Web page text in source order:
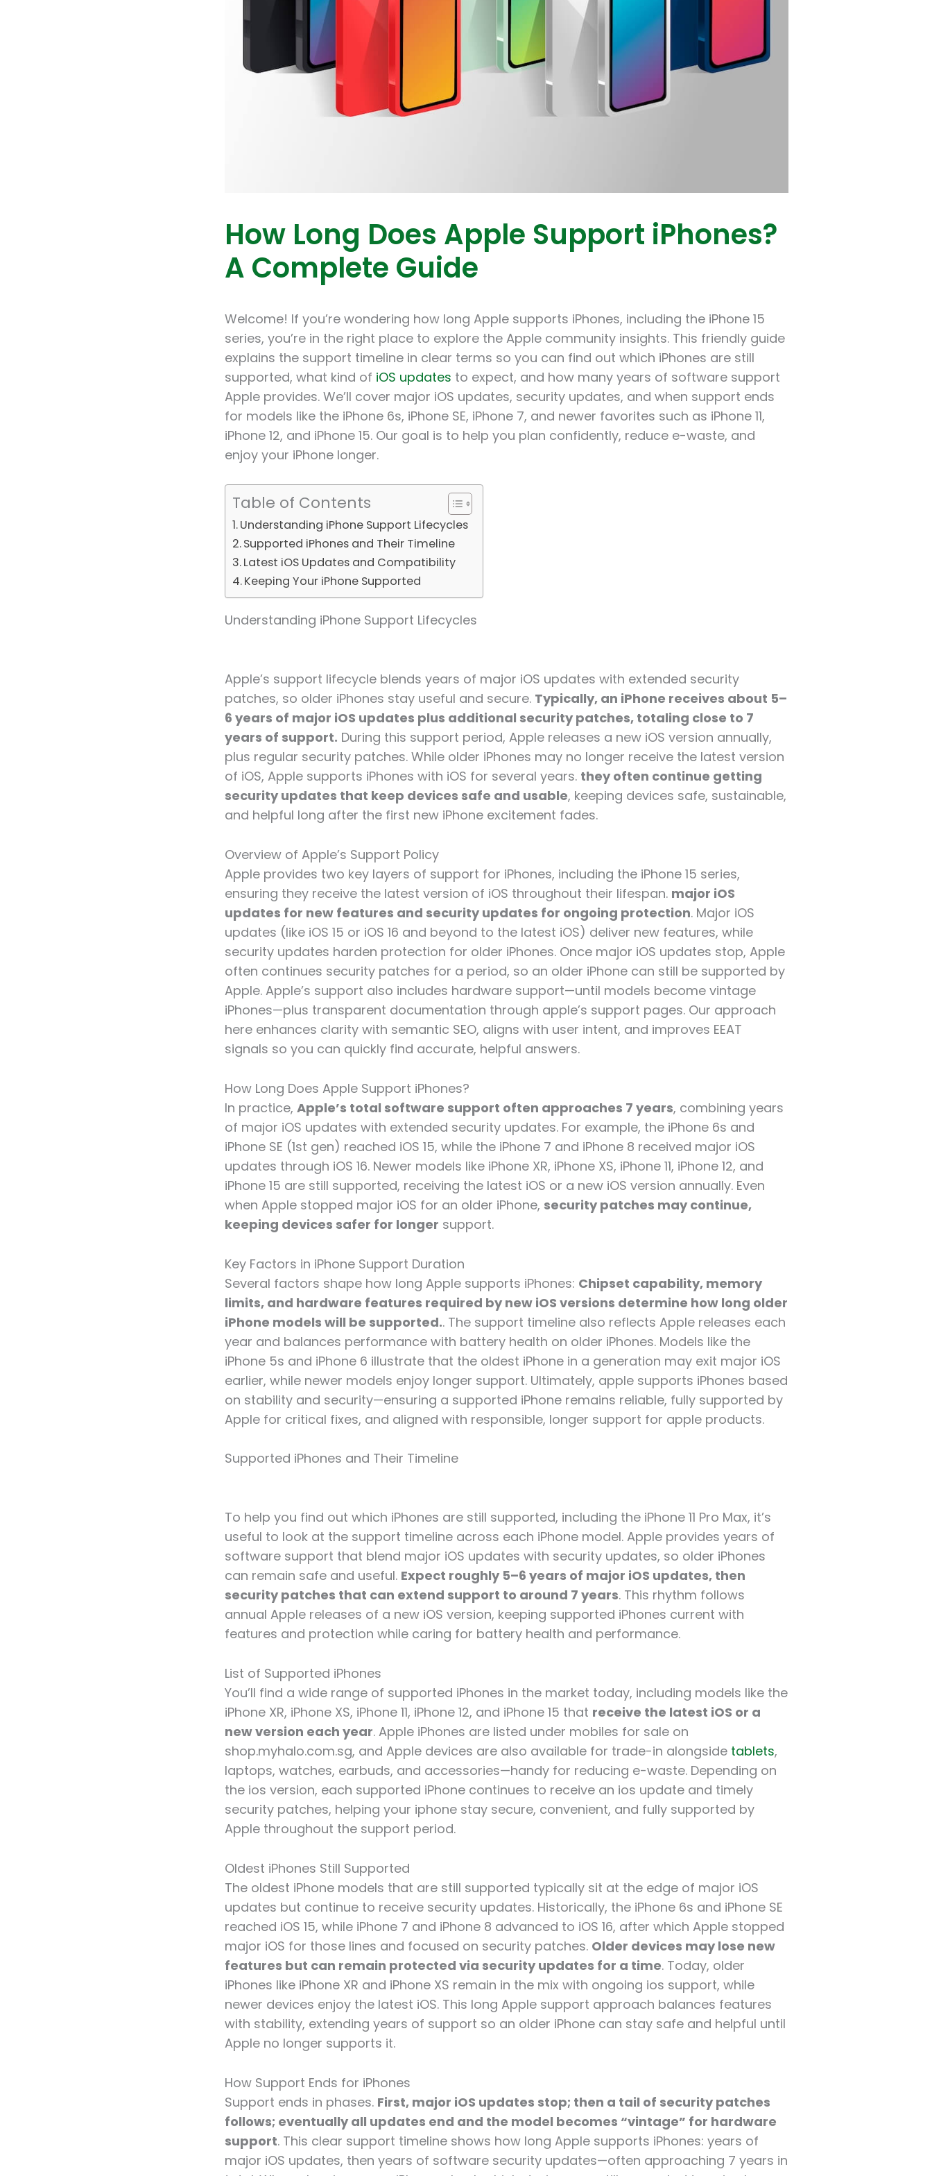
How Long Does Apple Support iPhones?
A Complete Guide
Welcome! If you’re wondering how long Apple supports iPhones, including the iPhone 15
series, you’re in the right place to explore the Apple community insights. This friendly guide
explains the support timeline in clear terms so you can find out which iPhones are still
supported, what kind of iOS updates to expect, and how many years of software support
Apple provides. We’ll cover major iOS updates, security updates, and when support ends
for models like the iPhone 6s, iPhone SE, iPhone 7, and newer favorites such as iPhone 11,
iPhone 12, and iPhone 15. Our goal is to help you plan confidently, reduce e-waste, and
enjoy your iPhone longer.
Table of Contents
Understanding iPhone Support Lifecycles
Supported iPhones and Their Timeline
Latest iOS Updates and Compatibility
Keeping Your iPhone Supported
Understanding iPhone Support Lifecycles
Apple’s support lifecycle blends years of major iOS updates with extended security
patches, so older iPhones stay useful and secure. Typically, an iPhone receives about 5–
6 years of major iOS updates plus additional security patches, totaling close to 7
years of support. During this support period, Apple releases a new iOS version annually,
plus regular security patches. While older iPhones may no longer receive the latest version
of iOS, Apple supports iPhones with iOS for several years. they often continue getting
security updates that keep devices safe and usable, keeping devices safe, sustainable,
and helpful long after the first new iPhone excitement fades.
Overview of Apple’s Support Policy
Apple provides two key layers of support for iPhones, including the iPhone 15 series,
ensuring they receive the latest version of iOS throughout their lifespan. major iOS
updates for new features and security updates for ongoing protection. Major iOS
updates (like iOS 15 or iOS 16 and beyond to the latest iOS) deliver new features, while
security updates harden protection for older iPhones. Once major iOS updates stop, Apple
often continues security patches for a period, so an older iPhone can still be supported by
Apple. Apple’s support also includes hardware support—until models become vintage
iPhones—plus transparent documentation through apple’s support pages. Our approach
here enhances clarity with semantic SEO, aligns with user intent, and improves EEAT
signals so you can quickly find accurate, helpful answers.
How Long Does Apple Support iPhones?
In practice,Apple’s total software support often approaches 7 years, combining years
of major iOS updates with extended security updates. For example, the iPhone 6s and
iPhone SE (1st gen) reached iOS 15, while the iPhone 7 and iPhone 8 received major iOS
updates through iOS 16. Newer models like iPhone XR, iPhone XS, iPhone 11, iPhone 12, and
iPhone 15 are still supported, receiving the latest iOS or a new iOS version annually. Even
when Apple stopped major iOS for an older iPhone, security patches may continue,
keeping devices safer for longer support.
Key Factors in iPhone Support Duration
Several factors shape how long Apple supports iPhones: Chipset capability, memory
limits, and hardware features required by new iOS versions determine how long older
iPhone models will be supported.. The support timeline also reflects Apple releases each
year and balances performance with battery health on older iPhones. Models like the
iPhone 5s and iPhone 6 illustrate that the oldest iPhone in a generation may exit major iOS
earlier, while newer models enjoy longer support. Ultimately, apple supports iPhones based
on stability and security—ensuring a supported iPhone remains reliable, fully supported by
Apple for critical fixes, and aligned with responsible, longer support for apple products.
Supported iPhones and Their Timeline
To help you find out which iPhones are still supported, including the iPhone 11 Pro Max, it’s
useful to look at the support timeline across each iPhone model. Apple provides years of
software support that blend major iOS updates with security updates, so older iPhones
can remain safe and useful. Expect roughly 5–6 years of major iOS updates, then
security patches that can extend support to around 7 years. This rhythm follows
annual Apple releases of a new iOS version, keeping supported iPhones current with
features and protection while caring for battery health and performance.
List of Supported iPhones
You’ll find a wide range of supported iPhones in the market today, including models like the
iPhone XR, iPhone XS, iPhone 11, iPhone 12, and iPhone 15 that receive the latest iOS or a
new version each year. Apple iPhones are listed under mobiles for sale on
shop.myhalo.com.sg, and Apple devices are also available for trade-in alongside tablets,
laptops, watches, earbuds, and accessories—handy for reducing e-waste. Depending on
the ios version, each supported iPhone continues to receive an ios update and timely
security patches, helping your iphone stay secure, convenient, and fully supported by
Apple throughout the support period.
Oldest iPhones Still Supported
The oldest iPhone models that are still supported typically sit at the edge of major iOS
updates but continue to receive security updates. Historically, the iPhone 6s and iPhone SE
reached iOS 15, while iPhone 7 and iPhone 8 advanced to iOS 16, after which Apple stopped
major iOS for those lines and focused on security patches. Older devices may lose new
features but can remain protected via security updates for a time. Today, older
iPhones like iPhone XR and iPhone XS remain in the mix with ongoing ios support, while
newer devices enjoy the latest iOS. This long Apple support approach balances features
with stability, extending years of support so an older iPhone can stay safe and helpful until
Apple no longer supports it.
How Support Ends for iPhones
Support ends in phases. First, major iOS updates stop; then a tail of security patches
follows; eventually all updates end and the model becomes “vintage” for hardware
support. This clear support timeline shows how long Apple supports iPhones: years of
major iOS updates, then years of software security updates—often approaching 7 years in